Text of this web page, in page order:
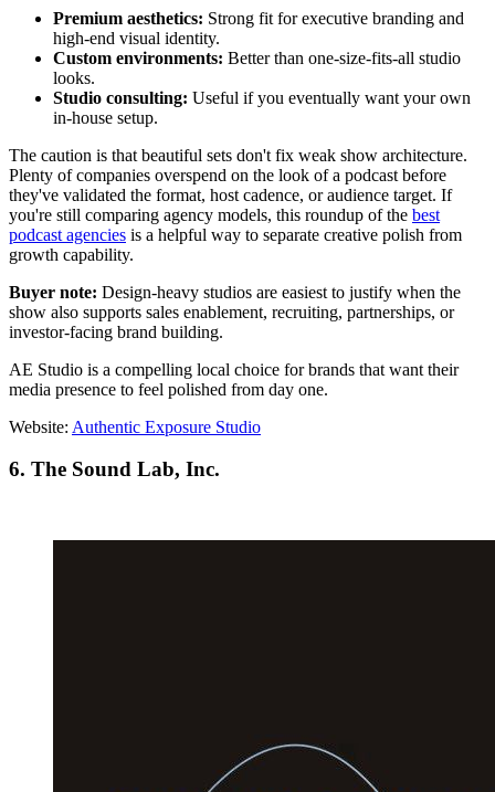
Premium aesthetics: Strong fit for executive branding and
high-end visual identity.
Custom environments: Better than one-size-fits-all studio
looks.
Studio consulting: Useful if you eventually want your own
in-house setup.
The caution is that beautiful sets don't fix weak show architecture.
Plenty of companies overspend on the look of a podcast before
they've validated the format, host cadence, or audience target. If
you're still comparing agency models, this roundup of the best
podcast agencies is a helpful way to separate creative polish from
growth capability.
Buyer note: Design-heavy studios are easiest to justify when the
show also supports sales enablement, recruiting, partnerships, or
investor-facing brand building.
AE Studio is a compelling local choice for brands that want their
media presence to feel polished from day one.
Website: Authentic Exposure Studio
6. The Sound Lab, Inc.